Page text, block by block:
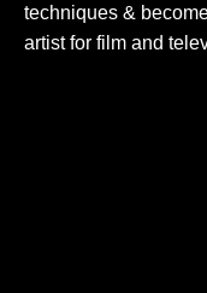
techniques &
artist for film and